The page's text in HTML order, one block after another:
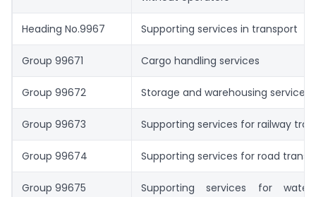
Heading No.9967 Supporting services in transport
Group 99671 Cargo handling services
Group 99672 Storage and warehousing services
Group 99673 Supporting services for railway
Group 99674 Supporting services for road
Group 99675
Supporting services for